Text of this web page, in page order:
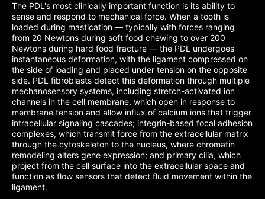
The PDL's most clinically important function is its ability to
sense and respond to mechanical force. When a tooth is
loaded during mastication — typically with forces ranging
from 20 Newtons during soft food chewing to over 200
Newtons during hard food fracture — the PDL undergoes
instantaneous deformation, with the ligament compressed on
the side of loading and placed under tension on the opposite
side. PDL fibroblasts detect this deformation through multiple
mechanosensory systems, including stretch-activated ion
channels in the cell membrane, which open in response to
membrane tension and allow influx of calcium ions that trigger
intracellular signaling cascades; integrin-based focal adhesion
complexes, which transmit force from the extracellular matrix
through the cytoskeleton to the nucleus, where chromatin
remodeling alters gene expression; and primary cilia, which
project from the cell surface into the extracellular space and
function as flow sensors that detect fluid movement within the
ligament.